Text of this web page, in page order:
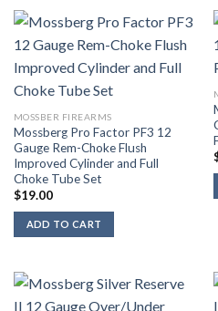
MOSSBER FIREARMS
Mossberg Pro Factor PF3 12
Gauge Rem-Choke Flush
Improved Cylinder and Full
Choke Tube Set
$19.00
ADD TO CART